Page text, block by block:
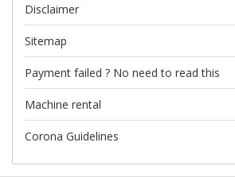
Disclaimer
Sitemap
Payment failed ? No need to read this
Machine rental
Corona Guidelines